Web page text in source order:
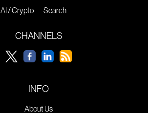
AI / Crypto
Search
CHANNELS
INFO
About Us